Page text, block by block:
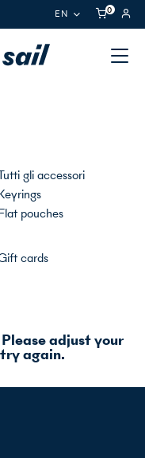
EN 0
gli accessori
pouches
cards
adjust your
again.